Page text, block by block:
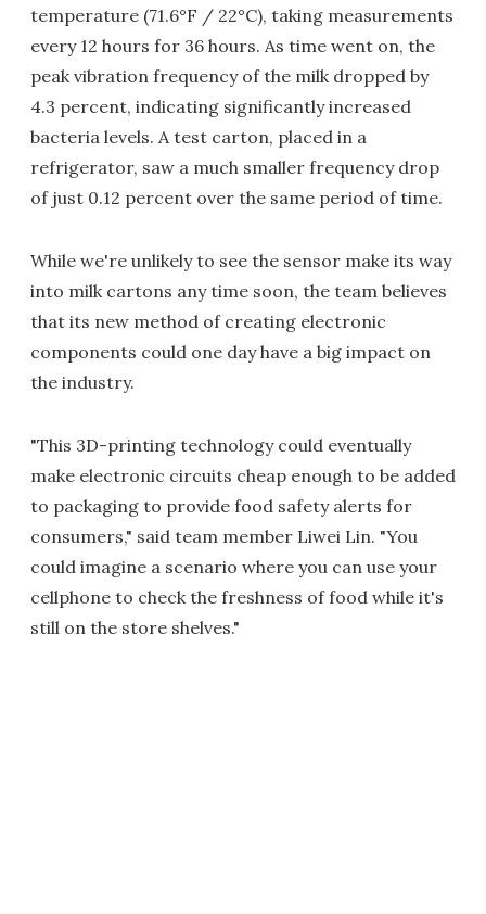
temperature (71.6°F / 22°C), taking measurements
every 12 hours for 36 hours. As time went on, the
peak vibration frequency of the milk dropped by
4.3 percent, indicating significantly increased
bacteria levels. A test carton, placed in a
refrigerator, saw a much smaller frequency drop
of just 0.12 percent over the same period of time.
While we're unlikely to see the sensor make its way
into milk cartons any time soon, the team believes
that its new method of creating electronic
components could one day have a big impact on
the industry.
"This 3D-printing technology could eventually
make electronic circuits cheap enough to be added
to packaging to provide food safety alerts for
consumers," said team member Liwei Lin. "You
could imagine a scenario where you can use your
cellphone to check the freshness of food while it's
still on the store shelves."